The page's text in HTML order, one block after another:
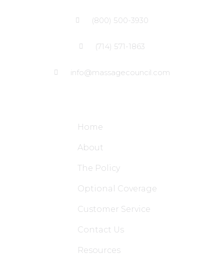
(800) 500-3930
(714) 571-1863
info@massagecouncil.com
Home
About
The Policy
Optional Coverage
Customer Service
Contact Us
Resources